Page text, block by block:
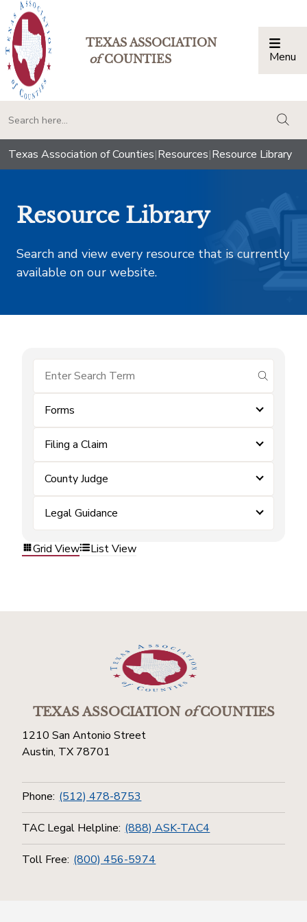
TEXAS ASSOCIATION
ofCOUNTIES Menu
Texas Association of Counties|Resources|Resource Library
Resource Library
Search and view every resource that is currently
available on our website.
submit
Forms
Filing a Claim
County Judge
Legal Guidance
Grid View List View
TEXAS ASSOCIATIONofCOUNTIES
1210 San Antonio Street
Austin, TX 78701
Phone: (512) 478-8753
TAC Legal Helpline: (888) ASK-TAC4
Toll Free: (800) 456-5974